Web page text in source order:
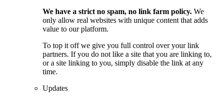
We have a strict no spam, no link farm policy. We
only allow real websites with unique content that adds
value to our platform.
To top it off we give you full control over your link
partners. If you do not like a site that you are linking to,
or a site linking to you, simply disable the link at any
time.
Updates